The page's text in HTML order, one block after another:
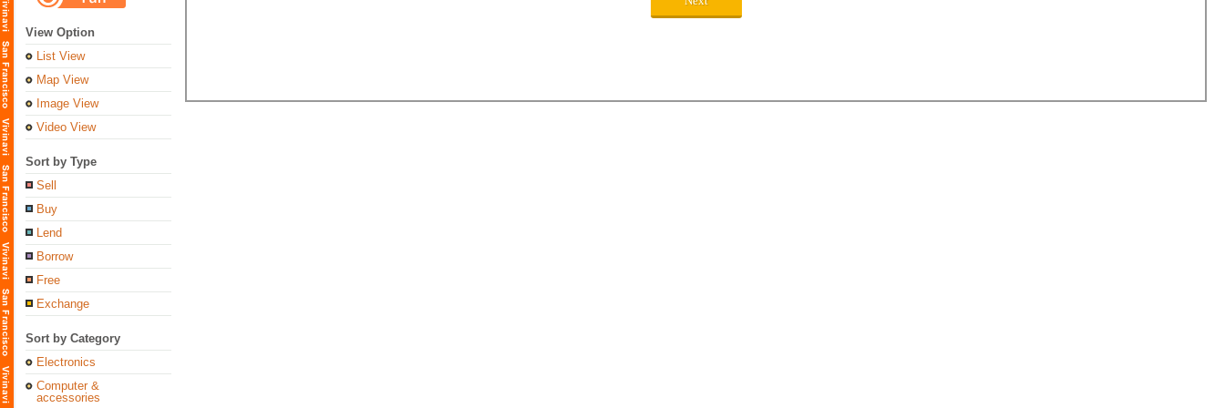
View Option
List View
Map View
Image View
Video View
Sort by Type
Sell
Buy
Lend
Borrow
Free
Exchange
Sort by Category
Electronics
Computer &
accessories